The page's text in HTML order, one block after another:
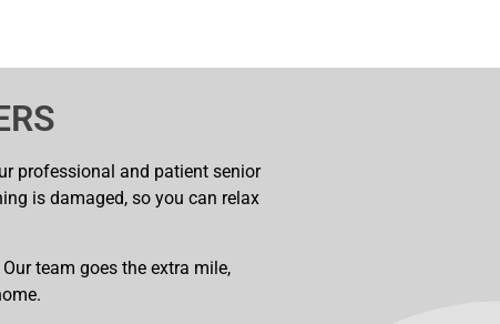
professional and patient senior
is damaged, so you can relax
team goes the extra mile,